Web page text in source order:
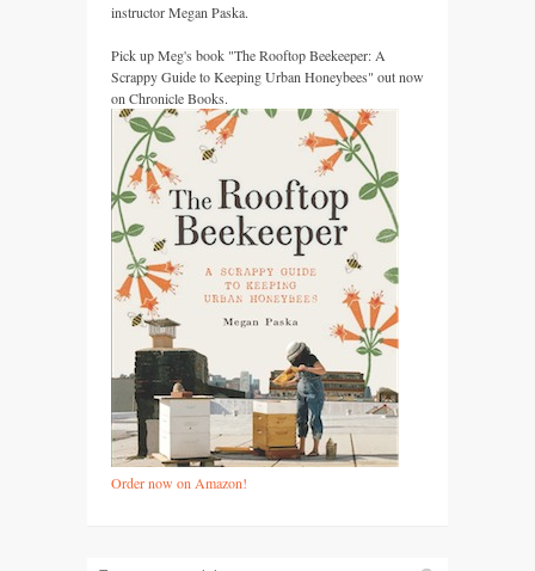
instructor Megan Paska.
Pick up Meg's book "The Rooftop Beekeeper: A
Scrappy Guide to Keeping Urban Honeybees" out now
on Chronicle Books.
Order now on Amazon!